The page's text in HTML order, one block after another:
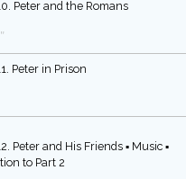
Peter and the Romans
Peter in Prison
Peter and His Friends ▪ Music ▪
to Part 2